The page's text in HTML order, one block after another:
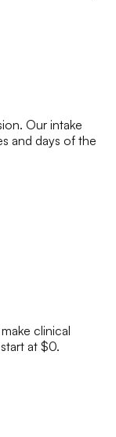
Our intake
and days of the
clinical
at $0.